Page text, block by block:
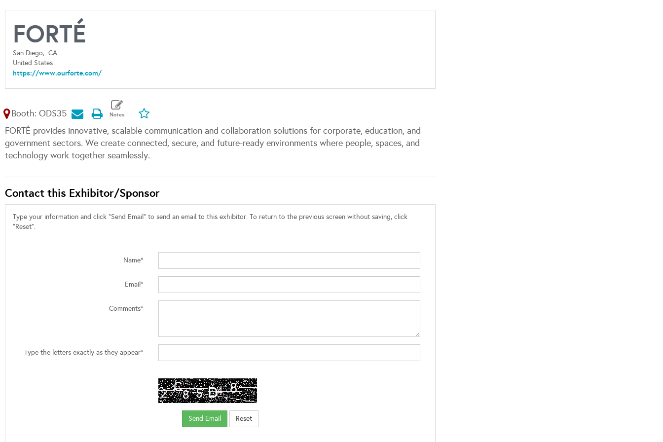
FORTÉ
San Diego, CA
United States
https://www.ourforte.com/
Booth: ODS35
FORTÉ provides innovative, scalable communication and collaboration solutions for corporate, education, and
government sectors. We create connected, secure, and future-ready environments where people, spaces, and
technology work together seamlessly.
Contact this Exhibitor/Sponsor
Type your information and click "Send Email" to send an email to this exhibitor. To return to the previous screen without saving, click
"Reset".
Name*
Email*
Comments*
Type the letters exactly as they appear*